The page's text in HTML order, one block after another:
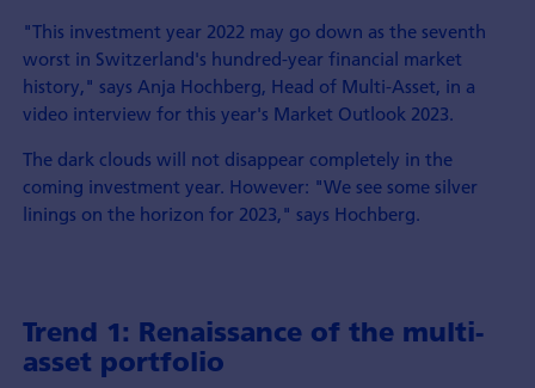
"This investment year 2022 may go down as the seventh
worst in Switzerland's hundred-year financial market
history," says Anja Hochberg, Head of Multi-Asset, in a
video interview for this year's Market Outlook 2023.
The dark clouds will not disappear completely in the
coming investment year. However: "We see some silver
linings on the horizon for 2023," says Hochberg.
Trend 1: Renaissance of the multi-
asset portfolio